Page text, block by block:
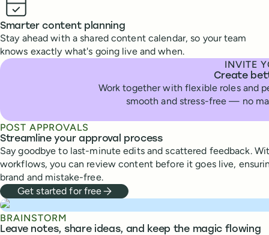
Smarter content planning
Stay ahead with a shared content calendar, so your team
knows exactly what's going live and when.
INVITE
Create
Work together with flexible roles and
smooth and stress-free — no
POST APPROVALS
Streamline your approval process
Say goodbye to last-minute edits and scattered feedback.
workflows, you can review content before it goes live,
brand and mistake-free.
Get started for free
BRAINSTORM
Leave notes, share ideas, and keep the magic flowing